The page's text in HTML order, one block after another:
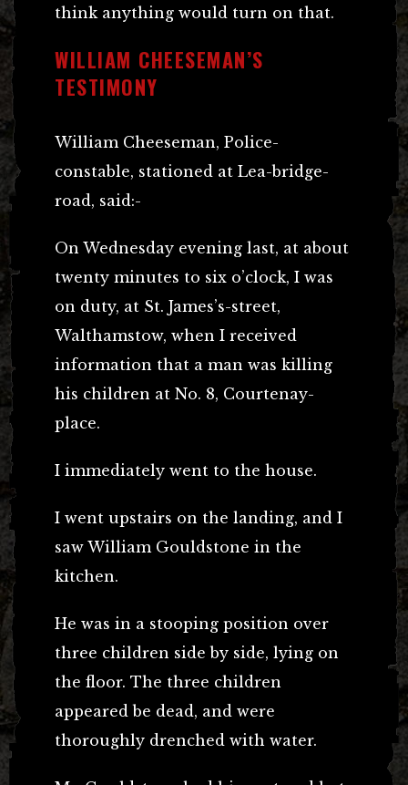
think anything would turn on that.
WILLIAM CHEESEMAN’S
TESTIMONY
William Cheeseman, Police-
constable, stationed at Lea-bridge-
road, said:-
On Wednesday evening last, at about
twenty minutes to six o’clock, I was
on duty, at St. James’s-street,
Walthamstow, when I received
information that a man was killing
his children at No. 8, Courtenay-
place.
I immediately went to the house.
I went upstairs on the landing, and I
saw William Gouldstone in the
kitchen.
He was in a stooping position over
three children side by side, lying on
the floor. The three children
appeared be dead, and were
thoroughly drenched with water.